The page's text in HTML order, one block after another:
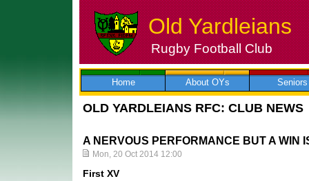
Skip
to
Old Yardleians
Rugby Football Club
Home About OYs Seniors
OLD YARDLEIANS RFC: CLUB NEWS
A NERVOUS PERFORMANCE BUT A WIN
Mon, 20 Oct 2014 12:00
First XV